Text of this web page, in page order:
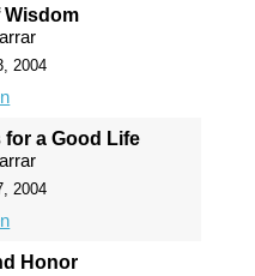
Wisdom
2004
a Good Life
2004
Honor